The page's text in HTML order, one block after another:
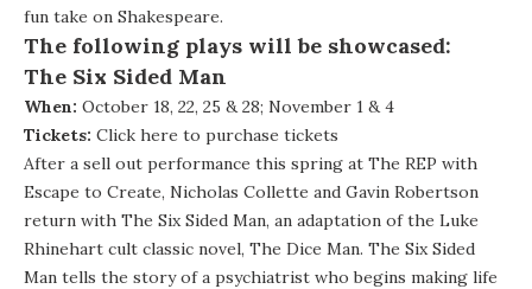
fun take on Shakespeare.
The following plays will be showcased:
The Six Sided Man
When: October 18, 22, 25 & 28; November 1 & 4
Tickets: Click here to purchase tickets
After a sell out performance this spring at The REP with
Escape to Create, Nicholas Collette and Gavin Robertson
return with The Six Sided Man, an adaptation of the Luke
Rhinehart cult classic novel, The Dice Man. The Six Sided
Man tells the story of a psychiatrist who begins making life